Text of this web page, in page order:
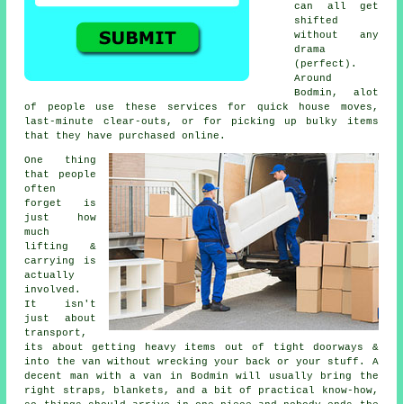
can all get
shifted
without any
drama
(perfect).
Around
Bodmin, alot
of people use these services for quick house moves,
last-minute clear-outs, or for picking up bulky items
that they have purchased online.
One thing
that people
often
forget is
just how
much
lifting &
carrying is
actually
involved.
It isn't
just about
transport,
its about getting heavy items out of tight doorways &
into the van without wrecking your back or your stuff. A
decent man with a van
in Bodmin will usually bring the
right straps, blankets, and a bit of practical know-how,